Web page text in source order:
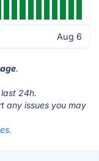
Aug 6
.
24h.
any issues you may